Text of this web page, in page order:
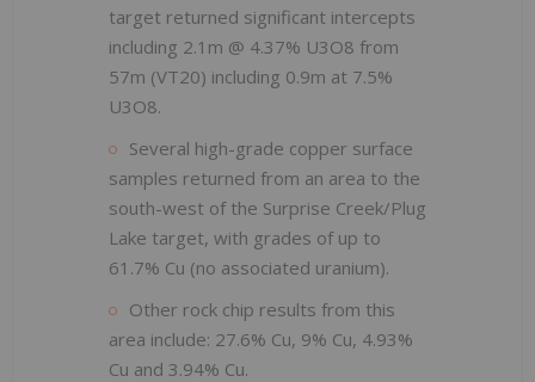
target returned significant intercepts
including 2.1m @ 4.37% U3O8 from
57m (VT20) including 0.9m at 7.5%
U3O8.
Several high-grade copper surface
samples returned from an area to the
south-west of the Surprise Creek/Plug
Lake target, with grades of up to
61.7% Cu (no associated uranium).
Other rock chip results from this
area include: 27.6% Cu, 9% Cu, 4.93%
Cu and 3.94% Cu.